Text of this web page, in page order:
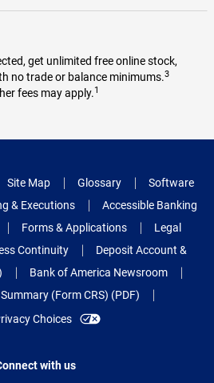
get unlimited free online stock,
no trade or balance minimums.3
fees may apply.1
Site Map Glossary
Software
& Executions
Accessible Banking
Forms & Applications
Legal
Continuity
Deposit Account &
Bank of America Newsroom
(Form CRS) (PDF)
Choices
with us